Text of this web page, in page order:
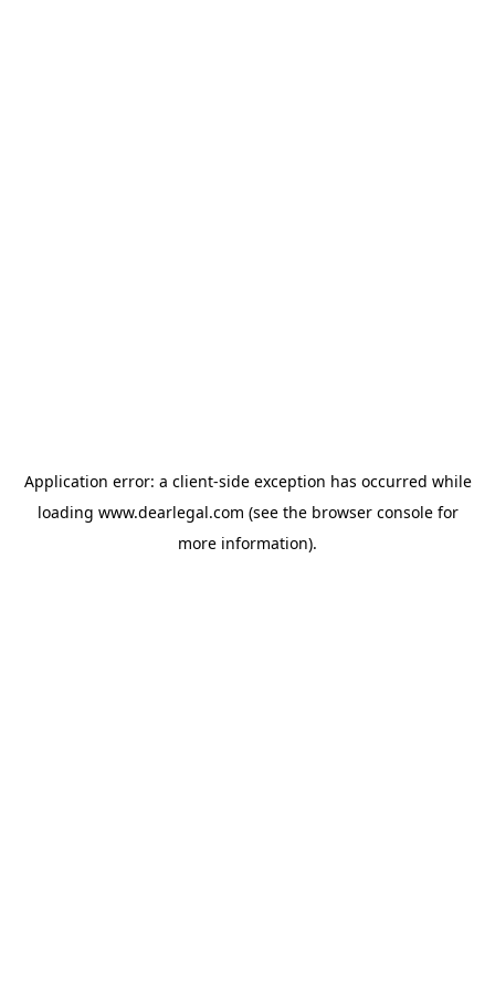
Application error: a client-side exception has occurred while
loading www.dearlegal.com (see the browser consolefor
more information).